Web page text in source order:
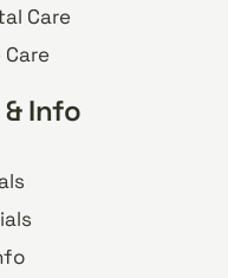
Care
Info